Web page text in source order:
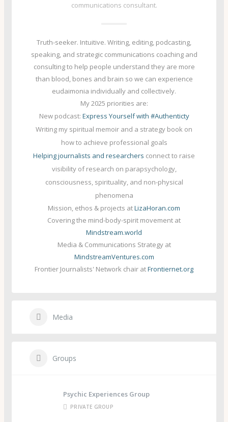
communications consultant.
Truth-seeker. Intuitive. Writing, editing, podcasting,
speaking, and strategic communications coaching and
consulting to help people understand they are more
than blood, bones and brain so we can experience
eudaimonia individually and collectively.
My 2025 priorities are:
New podcast: Express Yourself with #Authenticty
Writing my spiritual memoir and a strategy book on
how to achieve professional goals
Helping journalists and researchers connect to raise
visibility of research on parapsychology,
consciousness, spirituality, and non-physical
phenomena
Mission, ethos & projects atLizaHoran.com
Covering the mind-body-spirit movement at
Mindstream.world
Media & Communications Strategy at
MindstreamVentures.com
Frontier Journalists' Network chair atFrontiernet.org
Media
Groups
Psychic Experiences Group
PRIVATE GROUP